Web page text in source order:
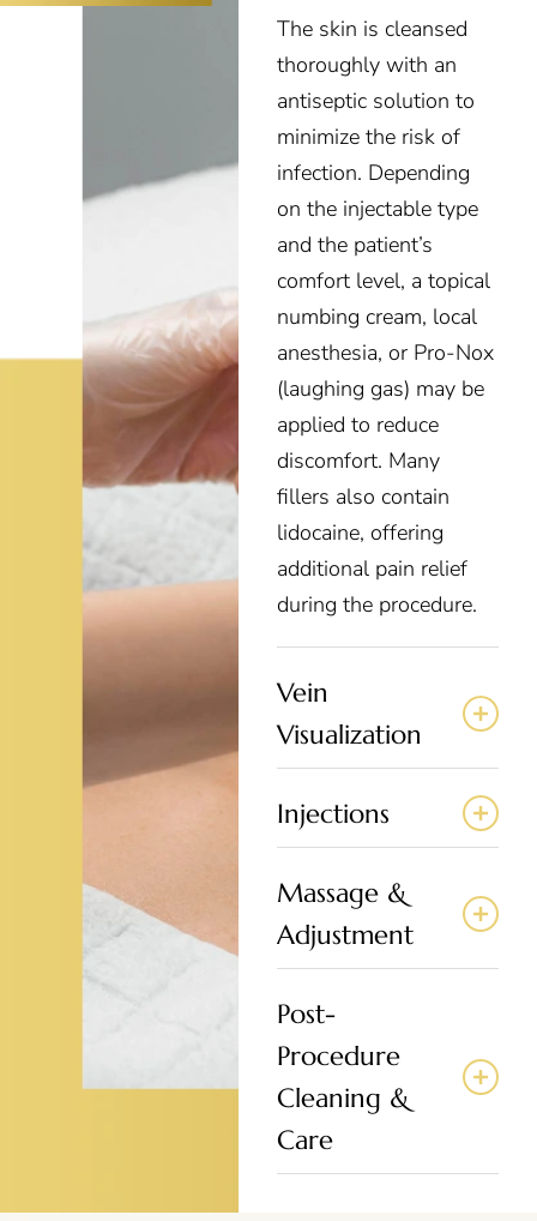
The skin is cleansed
thoroughly with an
antiseptic solution to
minimize the risk of
infection. Depending
on the injectable type
and the patient’s
comfort level, a topical
numbing cream, local
anesthesia, or Pro-Nox
(laughing gas) may be
applied to reduce
discomfort. Many
fillers also contain
lidocaine, offering
additional pain relief
during the procedure.
Vein
Visualization
Injections
Massage &
Adjustment
Post-
Procedure
Cleaning &
Care